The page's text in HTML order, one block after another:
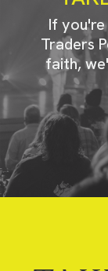
If
Traders
faith,